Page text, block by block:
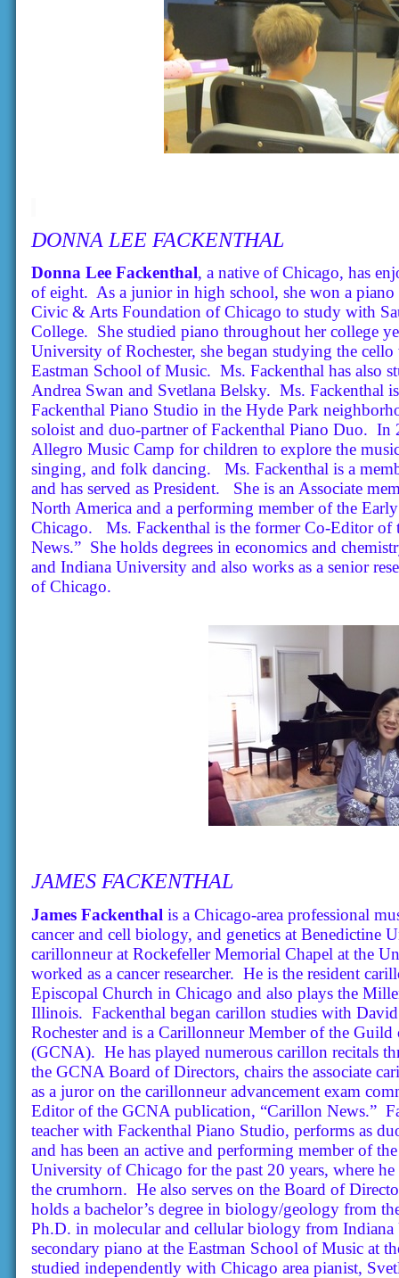
DONNA LEE FACKENTHAL
Donna Lee Fackenthal, a native of Chicago, has
of eight. As a junior in high school, she won a
Civic & Arts Foundation of Chicago to study with
College. She studied piano throughout her college
University of Rochester, she began studying the
Eastman School of Music. Ms. Fackenthal has also
Andrea Swan and Svetlana Belsky. Ms. Fackenthal
Fackenthal Piano Studio in the Hyde Park
soloist and duo-partner of Fackenthal Piano Duo. In
Allegro Music Camp for children to explore the
singing, and folk dancing. Ms. Fackenthal is a
and has served as President. She is an Associate
North America and a performing member of the
Chicago.
Ms. Fackenthal is the former Co-Editor
News.” She holds degrees in economics and
and Indiana University and also works as a senior
of Chicago.
JAMES FACKENTHAL
James Fackenthal is a Chicago-area professional
cancer and cell biology, and genetics at Benedictine
carillonneur at Rockefeller Memorial Chapel at the
worked as a cancer researcher. He is the resident
Episcopal Church in Chicago and also plays the
Illinois. Fackenthal began carillon studies with
Rochester and is a Carillonneur Member of the
(GCNA). He has played numerous carillon recitals
the GCNA Board of Directors, chairs the associate
as a juror on the carillonneur advancement exam
Editor of the GCNA publication, “Carillon News.”
teacher with Fackenthal Piano Studio, performs as
and has been an active and performing member of
University of Chicago for the past 20 years, where
the crumhorn. He also serves on the Board of
holds a bachelor’s degree in biology/geology from
Ph.D. in molecular and cellular biology from
secondary piano at the Eastman School of Music at
studied independently with Chicago area pianist,